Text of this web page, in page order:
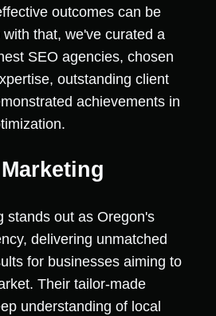
outcomes can be
that, we've curated a
SEO agencies, chosen
outstanding client
achievements in
stands out as Oregon's
delivering unmatched
for businesses aiming to
Their tailor-made
understanding of local